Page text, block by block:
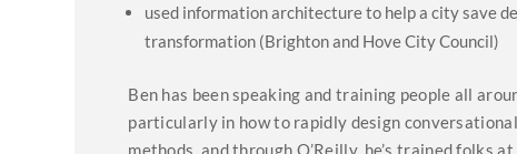
used information architecture to help a city save
transformation (Brighton and Hove City Council)
Ben has been speaking and training people all
particularly in how to rapidly design
methods, and through O’Reilly, he’s trained folks